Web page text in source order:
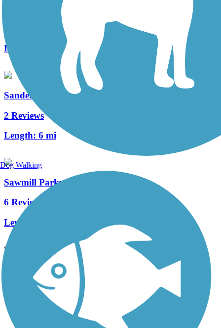
Thomas W. Hopper Legacy Trail
Length:
Sandel Legacy Trail
2 Reviews
Length: 6 mi
Sawmill Parkway Trail
6 Reviews
Length:
See More Nearby Trails View fewer nearby trails
Support
TrailLink FAQ
Technical Support
Donate
Go Unlimited
Get the TrailLink App
Dog Walking